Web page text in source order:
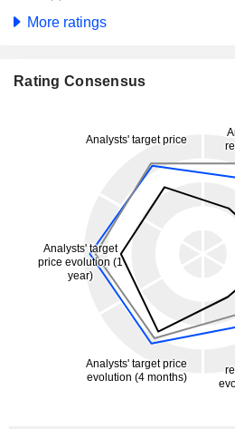
More ratings
Rating Consensus